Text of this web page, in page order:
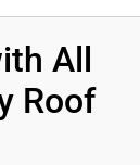
All
Roof